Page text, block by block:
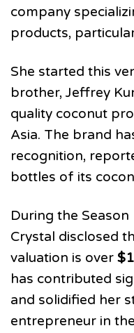
company
products,
She started this
brother, Jeffrey
quality coconut
Asia. The brand
recognition,
bottles of its
During the
Crystal disclosed
valuation is over
has contributed
and solidified her
entrepreneur in